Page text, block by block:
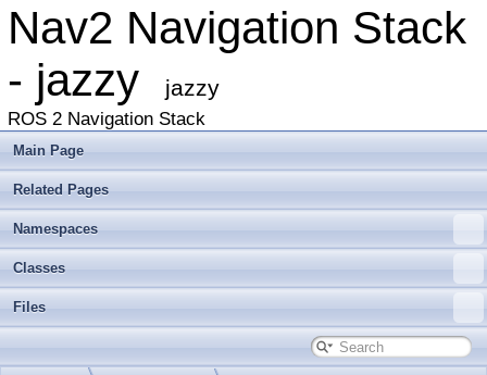
Nav2 Navigation Stack
- jazzy
jazzy
ROS 2 Navigation Stack
Main Page
Related Pages
Namespaces
Classes
Files